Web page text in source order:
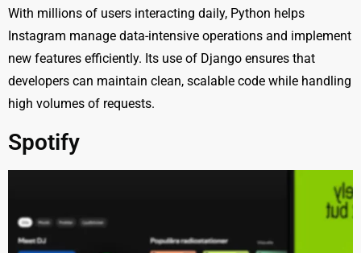
With millions of users interacting daily, Python helps
Instagram manage data-intensive operations and implement
new features efficiently. Its use of Django ensures that
developers can maintain clean, scalable code while handling
high volumes of requests.
Spotify